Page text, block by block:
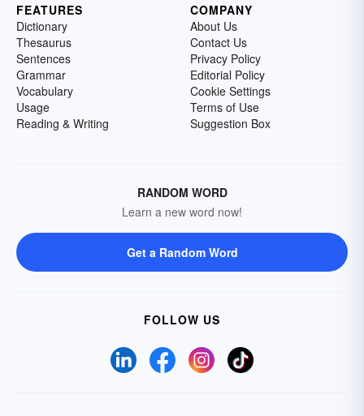
FEATURES
Dictionary
Thesaurus
Sentences
Grammar
Vocabulary
Usage
Reading & Writing
COMPANY
About Us
Contact Us
Privacy Policy
Editorial Policy
Cookie Settings
Terms of Use
Suggestion Box
RANDOM WORD
Learn a new word now!
Get a Random Word
FOLLOW US